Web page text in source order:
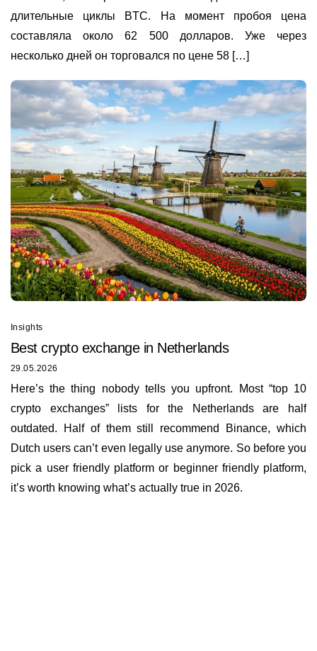
длительные циклы BTC. На момент пробоя цена
составляла около 62 500 долларов. Уже через
несколько дней он торговался по цене 58 […]
Insights
Best сrypto exchange in Netherlands
29.05.2026
Here’s the thing nobody tells you upfront. Most “top 10
crypto exchanges” lists for the Netherlands are half
outdated. Half of them still recommend Binance, which
Dutch users can’t even legally use anymore. So before you
pick a user friendly platform or beginner friendly platform,
it’s worth knowing what’s actually true in 2026.